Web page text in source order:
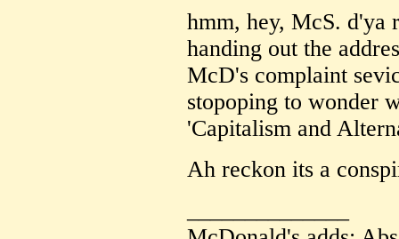
hmm, hey, McS. d'ya
handing out the
McD's complaint
stopoping to wonder
'Capitalism and
Ah reckon its a